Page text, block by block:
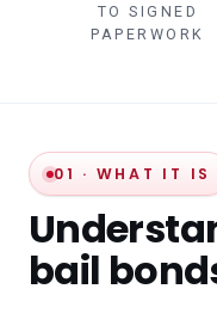
TO SIGNED
PAPERWORK
01 · WHAT IT IS
bail